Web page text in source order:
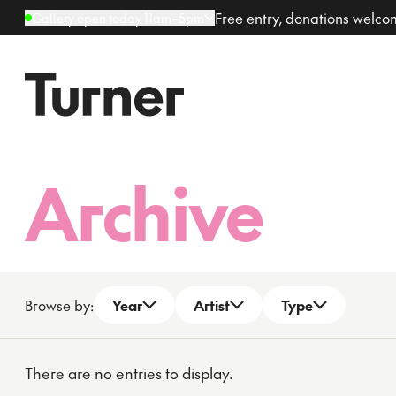
Free entry, donations
Archive
Browse by: Open dropdown
Year Open dropdown
Artist Open dropdown
Type
There are no entries to display.